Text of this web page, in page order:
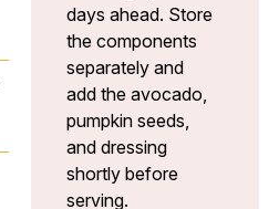
days ahead. Store
the components
separately and
add the avocado,
pumpkin seeds,
and dressing
shortly before
serving.